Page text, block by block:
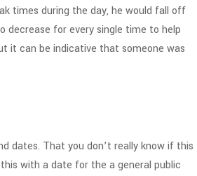
times during the day, he would fall off
decrease for every single time to help
it can be indicative that someone was
dates. That you don’t really know if this
with a date for the a general public